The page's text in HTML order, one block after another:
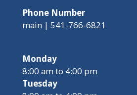
Phone Number
main | 541-766-6821
Monday
8:00 am to 4:00 pm
Tuesday